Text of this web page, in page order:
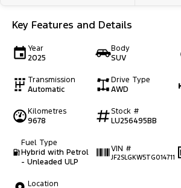
Key Features and Details
Year
2025
Body
SUV
Transmission
Automatic
Drive Type
AWD
Kilometres
9678
Stock #
LU256495BB
Fuel Type
Hybrid with Petrol
- Unleaded ULP
VIN #
JF2SLGKW5TG014711
Location